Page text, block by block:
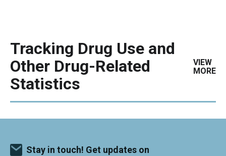
Tracking Drug Use and
Other Drug-Related
Statistics
VIEW
MORE
Stay in touch! Get updates on